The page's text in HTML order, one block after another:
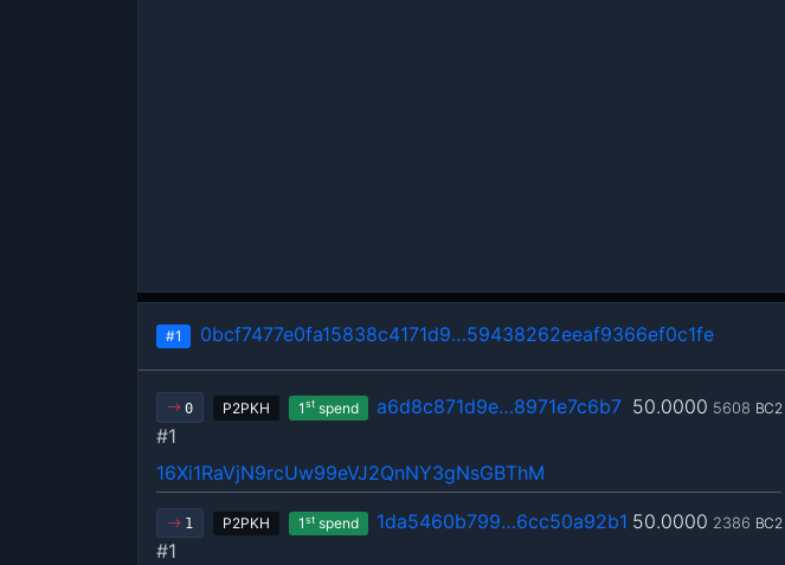
#1 0bcf7477e0fa15838c4171d9…59438262eeaf9366ef0c1fe
0 P2PKH 1stspend 50.0000 5608 BC2
a6d8c871d9e…8971e7c6b7
#1
16Xi1RaVjN9rcUw99eVJ2QnNY3gNsGBThM
1 P2PKH 1stspend 50.0000 2386 BC2
1da5460b799…6cc50a92b1
#1